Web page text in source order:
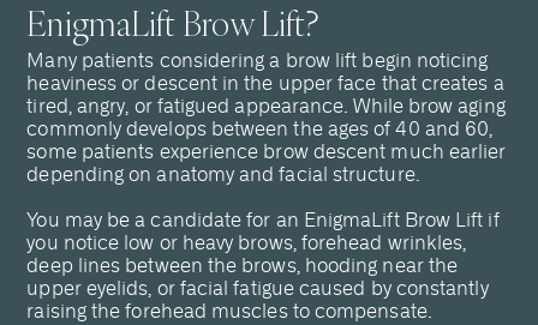
EnigmaLift Brow Lift?
Many patients considering a brow lift begin noticing
heaviness or descent in the upper face that creates a
tired, angry, or fatigued appearance. While brow aging
commonly develops between the ages of 40 and 60,
some patients experience brow descent much earlier
depending on anatomy and facial structure.
You may be a candidate for an EnigmaLift Brow Lift if
you notice low or heavy brows, forehead wrinkles,
deep lines between the brows, hooding near the
upper eyelids, or facial fatigue caused by constantly
raising the forehead muscles to compensate.